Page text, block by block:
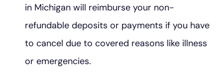
in Michigan will reimburse your non-
refundable deposits or payments if you have
to cancel due to covered reasons like illness
or emergencies.